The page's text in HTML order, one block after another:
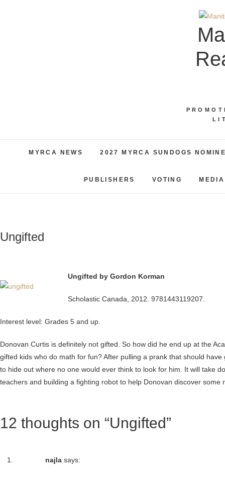
MYRCA NEWS 2027 MYRCA SUNDOGS
PUBLISHERS VOTING MEDIA
Ungifted
Ungifted by Gordon Korman
Scholastic Canada, 2012. 9781443119207.
Interest level: Grades 5 and up.
Donovan Curtis is definitely not gifted. So how did he end up at the
gifted kids who do math for fun? After pulling a prank that should
to hide out where no one would ever think to look for him. It will take
teachers and building a fighting robot to help Donovan discover some
12 thoughts on “Ungifted”
najla says: